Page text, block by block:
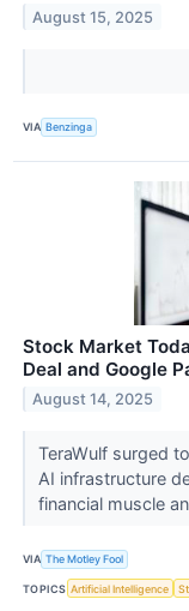
August 15, 2025
VIA Benzinga
Stock Market
Deal and Google
August 14, 2025
TeraWulf surged
AI infrastructure
financial muscle
VIA The Motley Fool
TOPICS Artificial Intelligence